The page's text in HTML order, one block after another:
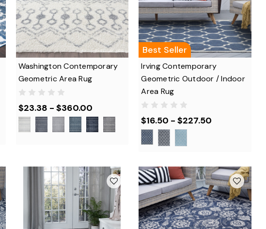
Washington Contemporary
Geometric Area Rug
$23.38 - $360.00
Best Seller
Irving Contemporary
Geometric Outdoor / Indoor
Area Rug
$16.50 - $227.50